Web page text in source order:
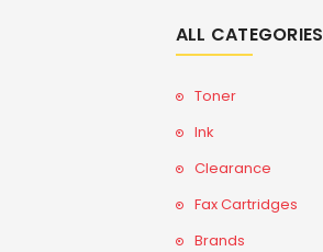
ALL CATEGORIES
Toner
Ink
Clearance
Fax Cartridges
Brands